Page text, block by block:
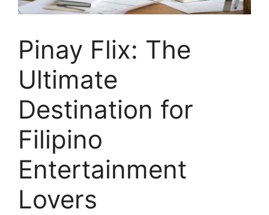
Pinay Flix: The
Ultimate
Destination for
Filipino
Entertainment
Lovers